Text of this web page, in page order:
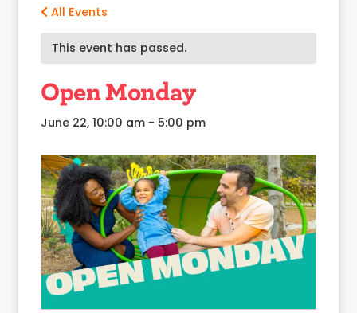
All Events
This event has passed.
Open Monday
June 22, 10:00 am - 5:00 pm